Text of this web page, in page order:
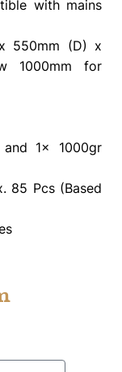
with mains
550mm (D) x
1000mm for
1x 1000gr
85 Pcs (Based